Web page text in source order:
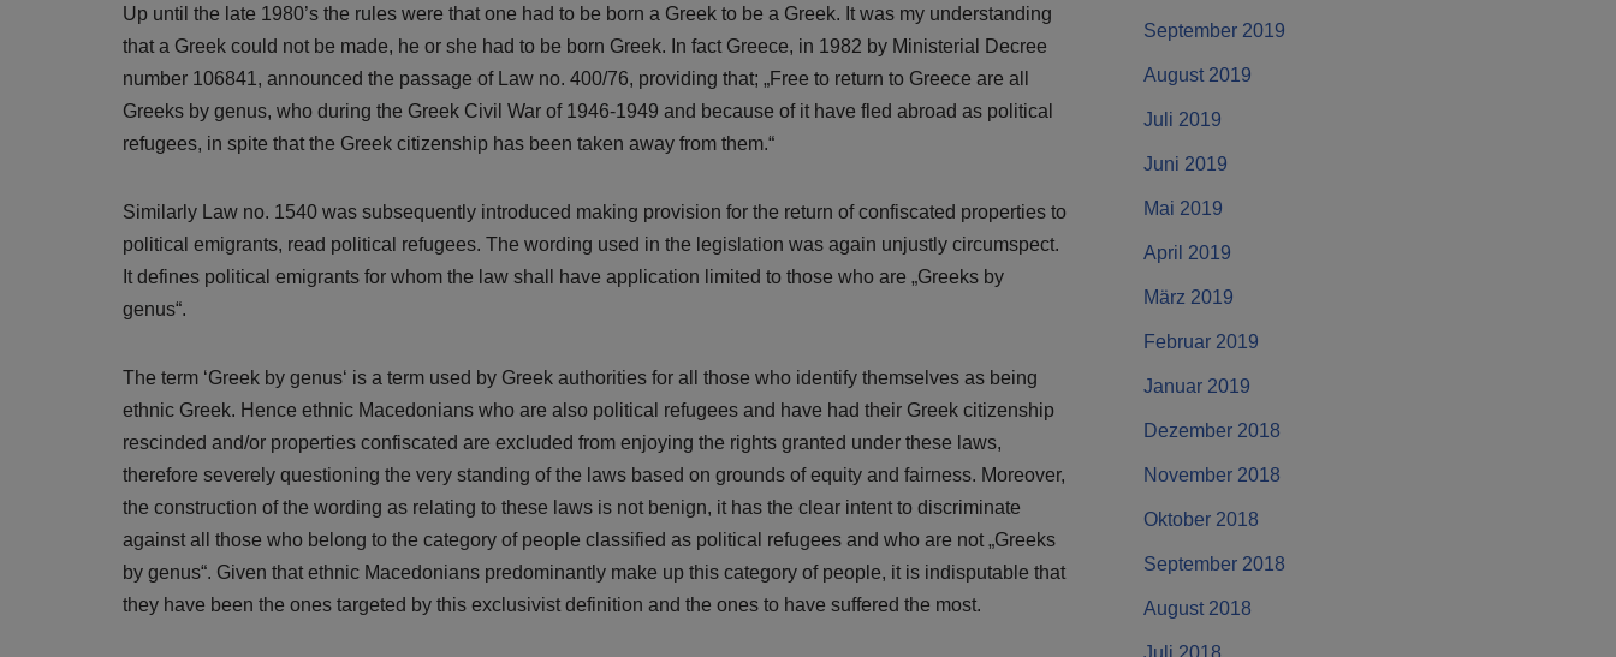
Up until the late 1980’s the rules were that one had to be born a Greek to be a Greek. It was my understanding
that a Greek could not be made, he or she had to be born Greek. In fact Greece, in 1982 by Ministerial Decree
number 106841, announced the passage of Law no. 400/76, providing that; „Free to return to Greece are all
Greeks by genus, who during the Greek Civil War of 1946-1949 and because of it have fled abroad as political
refugees, in spite that the Greek citizenship has been taken away from them.“
Similarly Law no. 1540 was subsequently introduced making provision for the return of confiscated properties to
political emigrants, read political refugees. The wording used in the legislation was again unjustly circumspect.
It defines political emigrants for whom the law shall have application limited to those who are „Greeks by
genus“.
The term ‘Greek by genus‘ is a term used by Greek authorities for all those who identify themselves as being
ethnic Greek. Hence ethnic Macedonians who are also political refugees and have had their Greek citizenship
rescinded and/or properties confiscated are excluded from enjoying the rights granted under these laws,
therefore severely questioning the very standing of the laws based on grounds of equity and fairness. Moreover,
the construction of the wording as relating to these laws is not benign, it has the clear intent to discriminate
against all those who belong to the category of people classified as political refugees and who are not „Greeks
by genus“. Given that ethnic Macedonians predominantly make up this category of people, it is indisputable that
they have been the ones targeted by this exclusivist definition and the ones to have suffered the most.
September 2019
August 2019
Juli 2019
Juni 2019
Mai 2019
April 2019
März 2019
Februar 2019
Januar 2019
Dezember 2018
November 2018
Oktober 2018
September 2018
August 2018